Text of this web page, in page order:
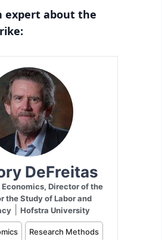
expert about the